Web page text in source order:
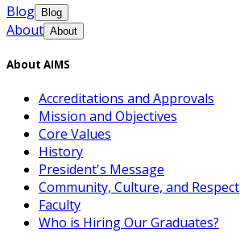
Blog
Blog
About About
About AIMS
Accreditations and Approvals
Mission and Objectives
Core Values
History
President's Message
Community, Culture, and Respect
Faculty
Who is Hiring Our Graduates?